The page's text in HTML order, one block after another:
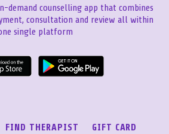
demand counselling app that combines
consultation and review all within
single platform
FIND THERAPIST
GIFT CARD